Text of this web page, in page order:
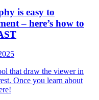
is easy to
– here’s how to
that draw the viewer in
Once you learn about